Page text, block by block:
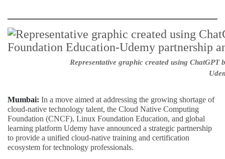
Representative graphic created using
Mumbai: In a move aimed at addressing the growing shortage of
cloud-native technology talent, the Cloud Native Computing
Foundation (CNCF), Linux Foundation Education, and global
learning platform Udemy have announced a strategic partnership
to provide a unified cloud-native training and certification
ecosystem for technology professionals.